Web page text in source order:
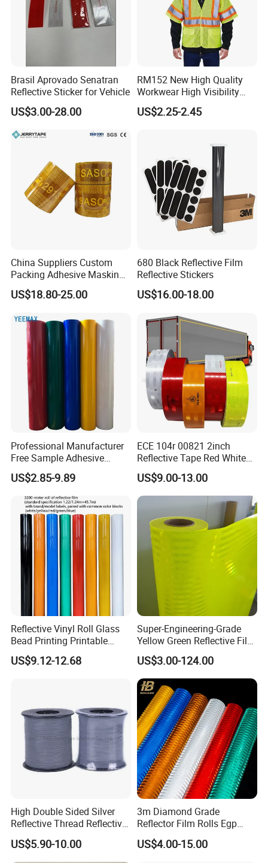
Brasil Aprovado Senatran
Reflective Sticker for Vehicle
US$3.00-28.00
RM152 New High Quality
Workwear High Visibility
Reflective Safety Jacket
Safety Vests
US$2.25-2.45
China Suppliers Custom
Packing Adhesive Masking
BOPP Ashesive Tape
Waterproof Reflective Tape
Reflective Tape for Saudi
Arabia Market
US$18.80-25.00
680 Black Reflective Film
Reflective Stickers
US$16.00-18.00
Professional Manufacturer
Free Sample Adhesive
Sticker Anti Fade Reflective
Sticker
US$2.85-9.89
ECE 104r 00821 2inch
Reflective Tape Red White
Yellow Night safety
Reflective Tape
US$9.00-13.00
Reflective Vinyl Roll Glass
Bead Printing Printable
Acrylic Advertising 3200
Reflective Film
US$9.12-12.68
Super-Engineering-Grade
Yellow Green Reflective Film
High Standard Acrylic
US$3.00-124.00
High Double Sided Silver
Reflective Thread Reflective
Yarn for Knitting Weaving
US$5.90-10.00
3m Diamond Grade
Reflector Film Rolls Egp
Reflective Vinyl Sticker
US$4.00-15.00